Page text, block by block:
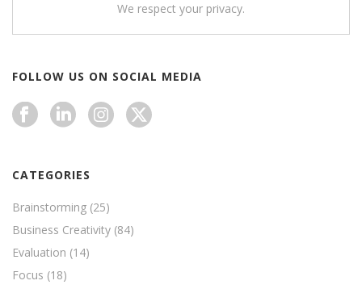
We respect your privacy.
FOLLOW US ON SOCIAL MEDIA
CATEGORIES
Brainstorming (25)
Business Creativity (84)
Evaluation (14)
Focus (18)